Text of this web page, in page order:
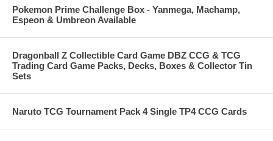
Pokemon Prime Challenge Box - Yanmega, Machamp,
Espeon & Umbreon Available
Dragonball Z Collectible Card Game DBZ CCG & TCG
Trading Card Game Packs, Decks, Boxes & Collector Tin
Sets
Naruto TCG Tournament Pack 4 Single TP4 CCG Cards